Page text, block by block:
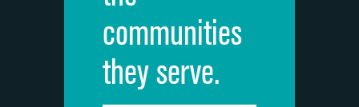
communities
they serve.